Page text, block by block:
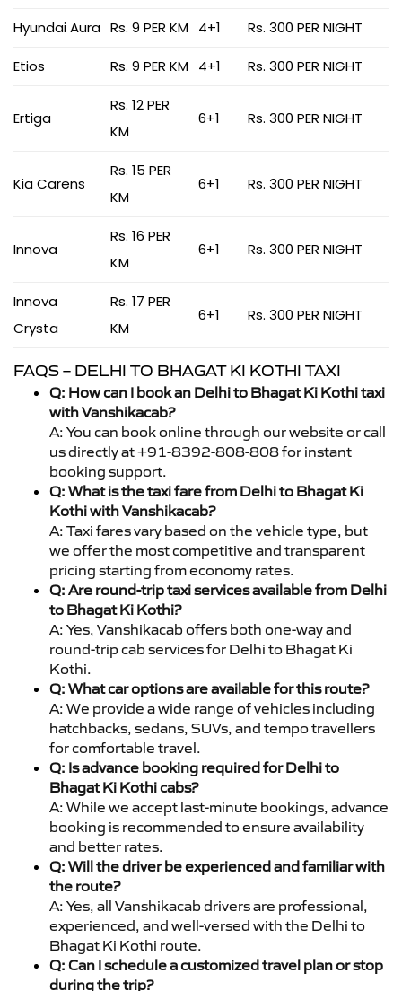
Hyundai Aura Rs. 9 PER KM 4+1 Rs. 300 PER NIGHT
Etios Rs. 9 PER KM 4+1 Rs. 300 PER NIGHT
Ertiga
Rs. 12 PER
KM
6+1 Rs. 300 PER NIGHT
Kia Carens
Rs. 15 PER
KM
6+1 Rs. 300 PER NIGHT
Innova
Rs. 16 PER
KM
6+1 Rs. 300 PER NIGHT
Innova
Crysta
Rs. 17 PER
KM
6+1 Rs. 300 PER NIGHT
FAQS – DELHI TO BHAGAT KI KOTHI TAXI
Q: How can I book an Delhi to Bhagat Ki Kothi taxi
with Vanshikacab?
A: You can book online through our website or call
us directly at +91-8392-808-808 for instant
booking support.
Q: What is the taxi fare from Delhi to Bhagat Ki
Kothi with Vanshikacab?
A: Taxi fares vary based on the vehicle type, but
we offer the most competitive and transparent
pricing starting from economy rates.
Q: Are round-trip taxi services available from Delhi
to Bhagat Ki Kothi?
A: Yes, Vanshikacab offers both one-way and
round-trip cab services for Delhi to Bhagat Ki
Kothi.
Q: What car options are available for this route?
A: We provide a wide range of vehicles including
hatchbacks, sedans, SUVs, and tempo travellers
for comfortable travel.
Q: Is advance booking required for Delhi to
Bhagat Ki Kothi cabs?
A: While we accept last-minute bookings, advance
booking is recommended to ensure availability
and better rates.
Q: Will the driver be experienced and familiar with
the route?
A: Yes, all Vanshikacab drivers are professional,
experienced, and well-versed with the Delhi to
Bhagat Ki Kothi route.
Q: Can I schedule a customized travel plan or stop
during the trip?